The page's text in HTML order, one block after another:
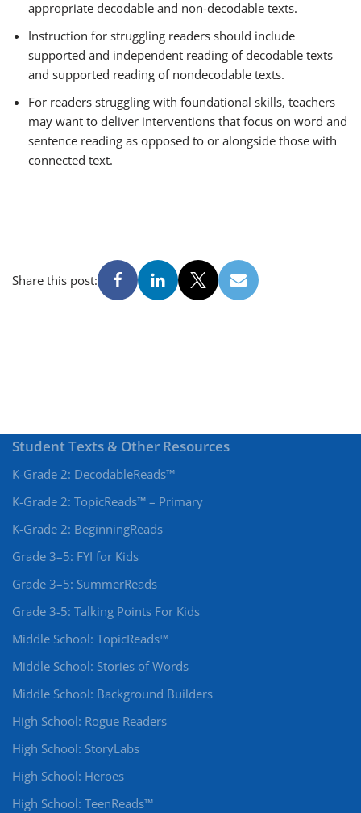
appropriate decodable and non-decodable texts.
Instruction for struggling readers should include
supported and independent reading of decodable texts
and supported reading of nondecodable texts.
For readers struggling with foundational skills, teachers
may want to deliver interventions that focus on word and
sentence reading as opposed to or alongside those with
connected text.
Share this post:
Student Texts & Other Resources
K-Grade 2: DecodableReads™
K-Grade 2: TopicReads™ – Primary
K-Grade 2: BeginningReads
Grade 3–5: FYI for Kids
Grade 3–5: SummerReads
Grade 3-5: Talking Points For Kids
Middle School: TopicReads™
Middle School: Stories of Words
Middle School: Background Builders
High School: Rogue Readers
High School: StoryLabs
High School: Heroes
High School: TeenReads™